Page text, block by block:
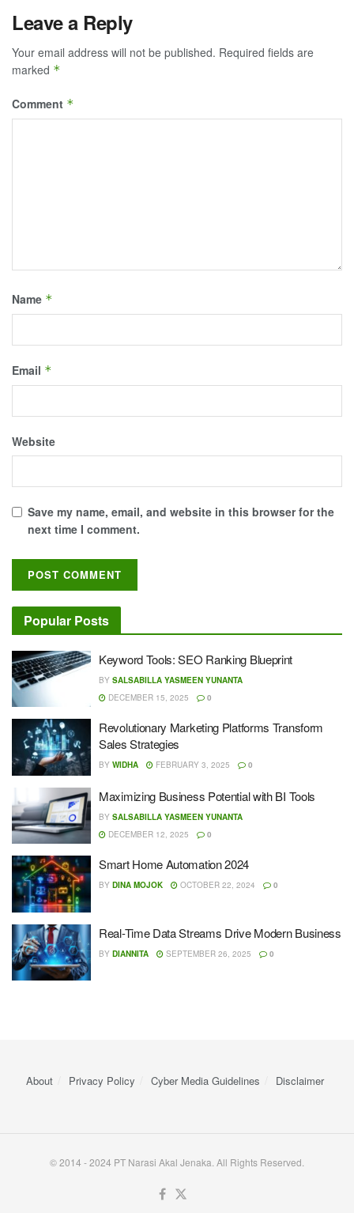
Leave a Reply
Your email address will not be published. Required fields are
marked *
Comment *
Name *
Email *
Website
Save my name, email, and website in this browser for the
next time I comment.
Popular Posts
Keyword Tools: SEO Ranking Blueprint
BY SALSABILLA YASMEEN YUNANTA
DECEMBER 15, 2025
0
Revolutionary Marketing Platforms Transform
Sales Strategies
BY WIDHA FEBRUARY 3, 2025 0
Maximizing Business Potential with BI Tools
BY SALSABILLA YASMEEN YUNANTA
DECEMBER 12, 2025
0
Smart Home Automation 2024
BY DINA MOJOK OCTOBER 22, 2024 0
Real-Time Data Streams Drive Modern Business
BY DIANNITA SEPTEMBER 26, 2025 0
About Privacy Policy Cyber ​​Media Guidelines Disclaimer
© 2014 - 2024 PT Narasi Akal Jenaka. All Rights Reserved.